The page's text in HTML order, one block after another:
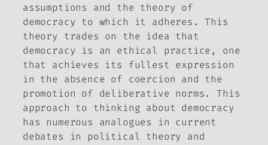
assumptions and the theory of
democracy to which it adheres. This
theory trades on the idea that
democracy is an ethical practice, one
that achieves its fullest expression
in the absence of coercion and the
promotion of deliberative norms. This
approach to thinking about democracy
has numerous analogues in current
debates in political theory and